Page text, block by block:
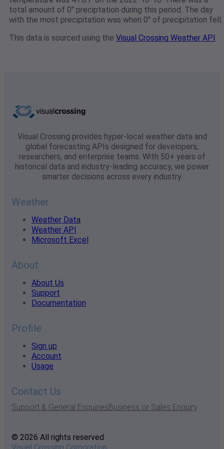
total amount of 0" preciptation during this period. The day
with the most precipitation was when 0" of precipitation fell.
This data is sourced using the Visual Crossing Weather API
Visual Crossing provides hyper-local weather data and
global forecasting APIs designed for developers,
researchers, and enterprise teams. With 50+ years of
historical data and industry-leading accuracy, we power
smarter decisions across every industry.
Weather
Weather Data
Weather API
Microsoft Excel
About
About Us
Support
Documentation
Profile
Sign up
Account
Usage
Contact Us
Support & General EnquiriesBusiness or Sales Enquiry
© 2026 All rights reserved